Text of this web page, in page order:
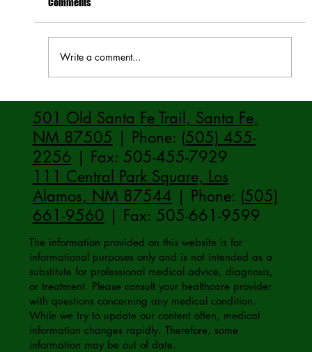
Write a comment...
501 Old Santa Fe Trail, Santa Fe,
NM 87505 | Phone: (505) 455-
2256 | Fax: 505-455-7929
111 Central Park Square, Los
Alamos, NM 87544 | Phone: (505)
661-9560 | Fax: 505-661-9599
The information provided on this website is for
informational purposes only and is not intended as a
substitute for professional medical advice, diagnosis,
or treatment. Please consult your healthcare provider
with questions concerning any medical condition.
While we try to update our content often, medical
information changes rapidly. Therefore, some
information may be out of date.